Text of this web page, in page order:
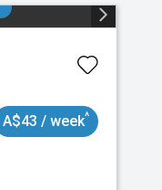
A$43 / week^